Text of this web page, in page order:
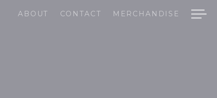
ABOUT CONTACT MERCHANDISE